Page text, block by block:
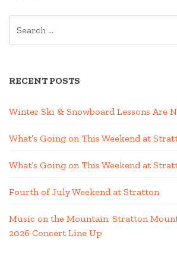
RECENT POSTS
Winter Ski & Snowboard Lessons Are
What’s Going on This Weekend at
What’s Going on This Weekend at
Fourth of July Weekend at Stratton
Music on the Mountain: Stratton
2026 Concert Line Up